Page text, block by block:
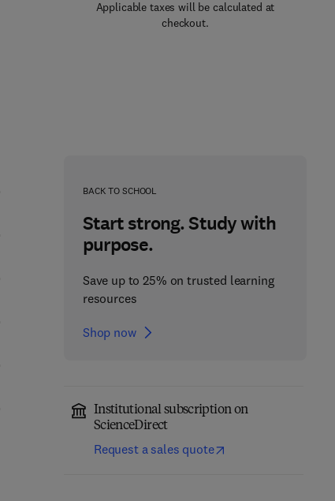
Applicable taxes will be calculated at
checkout.
BACK TO SCHOOL
Start strong. Study with
purpose.
Save up to 25% on trusted learning
resources
Shop now
Institutional subscription on
ScienceDirect
Request a sales quote